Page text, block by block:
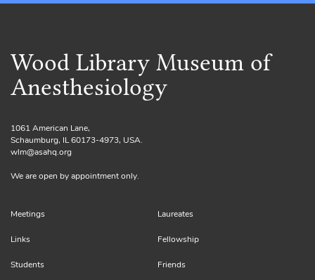
Wood Library Museum of
Anesthesiology
1061 American Lane,
Schaumburg, IL 60173-4973, USA.
wlm@asahq.org
We are open by appointment only.
Meetings Laureates
Links Fellowship
Students Friends